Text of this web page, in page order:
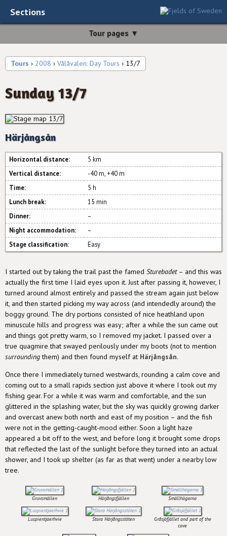
Sections
Tour pages ▼
Tours › 2008 › Vålåvalen: Day Tours › 13/7
Sunday 13/7
Härjångsån
Horizontal distance:
5 km
Vertical distance:
-40 m, +40 m
Time:
5 h
Lunch break:
15 min
Dinner:
–
Night accommodation:
–
Stage classification:
Easy
I started out by taking the trail past the famed Sturebadet– and this was
actually the first time I laid eyes upon it. Just after passing it, however, I
turned around almost entirely and passed the stream again just below
it, and then started picking my way across (and intendedly around) the
boggy ground. The dry portions consisted of nice heathland upon
minuscule hills and progress was easy; after a while the sun came out
and things got pretty warm, so I removed my jacket. I passed over a
true quagmire that swayed perilously under my boots (not to mention
surroundingthem) and then found myself at Härjångsån.
Once there I immediately turned westwards, rounding a calm cove and
coming out to a small rapids section just above it where I took out my
fishing gear. For a while it was warm and comfortable, and the sun
glittered in the splashing water, but the sky was quickly growing darker
and overcast anew both north and east of my position – and the fish
were not in the getting-caught-mood either. Soon a light haze
appeared a bit off to the west, and before long it brought some drops
that reflected the last of the sunlight before they turned into an actual
shower, and I took up shelter (as far as that went) under a nearby low
tree.
Gruvsmällen Härjångsfjällen Smällhögarna
Luspientjaerhvie Stora Härjångsstöten
Gråsjöfjället and part of the
cove